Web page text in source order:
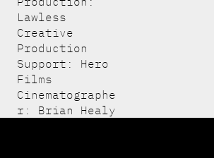
Lawless
Creative
Production
Support: Hero
Films
Cinematographe
r: Brian Healy